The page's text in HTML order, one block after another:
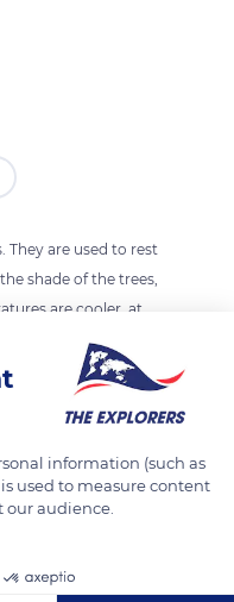
They are used to rest
shade of the trees,
are cooler, at
ones and the
a major
information (such as
used to measure content
audience.